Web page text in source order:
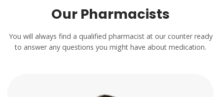
Our Pharmacists
You will always find a qualified pharmacist at our counter ready
to answer any questions you might have about medication.